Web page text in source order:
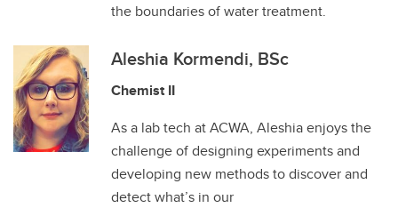
the boundaries of water treatment.
Aleshia Kormendi, BSc
Chemist II
As a lab tech at ACWA, Aleshia enjoys the
challenge of designing experiments and
developing new methods to discover and
detect what’s in our